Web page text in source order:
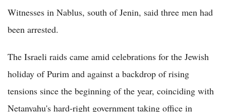
Witnesses in Nablus, south of Jenin, said three men had
been arrested.
The Israeli raids came amid celebrations for the Jewish
holiday of Purim and against a backdrop of rising
tensions since the beginning of the year, coinciding with
Netanyahu's hard-right government taking office in